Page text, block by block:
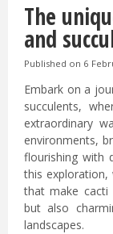
The
and
Published on 6
Embark on a
succulents,
extraordinary
environments,
flourishing with
this exploration,
that make cacti
but also
landscapes.